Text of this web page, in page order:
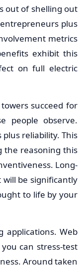
out of shelling out
plus
metrics
exhibit this
on full electric
succeed for
people observe.
reliability. This
the reasoning this
Long-
be significantly
to life by your
applications. Web
can stress-test
Around taken